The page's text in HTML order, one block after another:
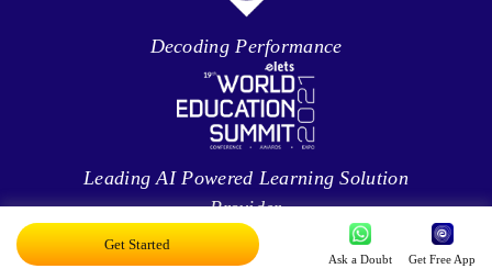
Decoding Performance
Leading AI Powered Learning Solution
Provider
Get Started
Ask a Doubt Get Free App